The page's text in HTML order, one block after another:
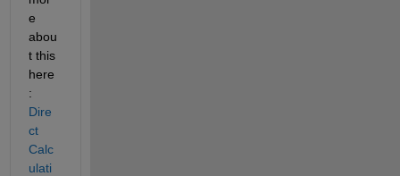
e
abou
t this
here
:
Dire
ct
Calc
ulati